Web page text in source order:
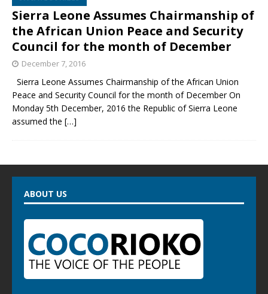
Sierra Leone Assumes Chairmanship of
the African Union Peace and Security
Council for the month of December
December 7, 2016
Sierra Leone Assumes Chairmanship of the African Union
Peace and Security Council for the month of December On
Monday 5th December, 2016 the Republic of Sierra Leone
assumed the […]
ABOUT US